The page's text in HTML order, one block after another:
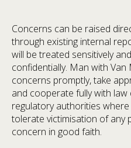
Concerns can be raised
through existing internal
will be treated sensitively
confidentially. Man with
concerns promptly, take
and cooperate fully with
regulatory authorities
tolerate victimisation of any
concern in good faith.